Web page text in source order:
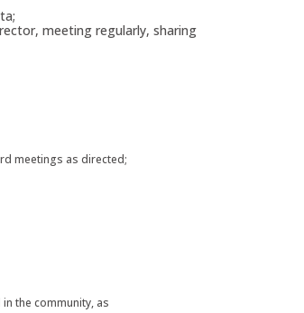
meeting regularly, sharing
meetings as directed;
the community, as